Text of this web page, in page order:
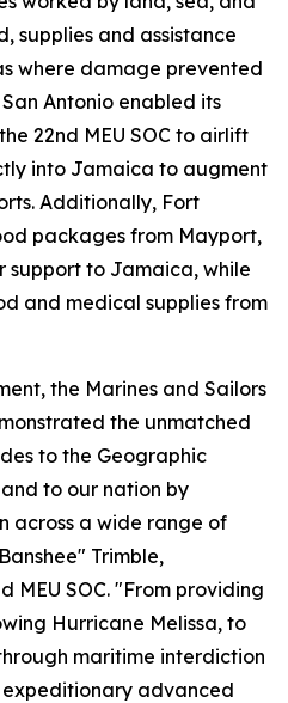
supplies and assistance
where damage prevented
Antonio enabled its
22nd MEU SOC to airlift
into Jamaica to augment
Additionally, Fort
packages from Mayport,
support to Jamaica, while
and medical supplies from
the Marines and Sailors
the unmatched
to the Geographic
to our nation by
across a wide range of
Trimble,
MEU SOC. "From providing
Hurricane Melissa, to
maritime interdiction
advanced